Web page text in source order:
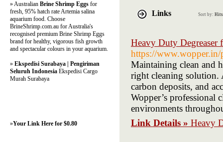
Links Sort by: Hits
Heavy Duty Degreaser
https://
Maintaining clean and
right cleaning solution.
carbon deposits, and
Wopper’s professional
environments
Link Details » Heavy
» Australian Brine Shrimp Eggs for
fresh, 95% hatch rate Artemia salina
aquarium food. Choose
BrineShrimp.com.au for Australia's
recognised premium Brine Shrimp Eggs
brand for healthy, vigorous fish growth
and spectacular colours in your aquarium.
» Ekspedisi Surabaya | Pengiriman
Seluruh Indonesia Ekspedisi Cargo
Murah Surabaya
»Your Link Here for $0.80